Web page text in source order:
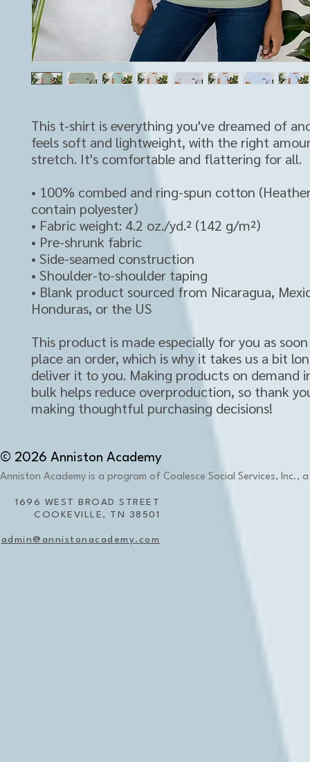
This t-shirt is everything you've dreamed of
feels soft and lightweight, with the right
stretch. It's comfortable and flattering for all.
• 100% combed and ring-spun cotton
contain polyester)
• Fabric weight: 4.2 oz./yd.² (142 g/m²)
• Pre-shrunk fabric
• Side-seamed construction
• Shoulder-to-shoulder taping
• Blank product sourced from Nicaragua,
Honduras, or the US
This product is made especially for you as
place an order, which is why it takes us a bit
deliver it to you. Making products on demand
bulk helps reduce overproduction, so thank
making thoughtful purchasing decisions!
© 2026 Anniston Academy
Anniston Academy is a program of Coalesce Social Services, Inc.,
1696 WEST BROAD STREET
COOKEVILLE, TN 38501
admin@annistonacademy.com